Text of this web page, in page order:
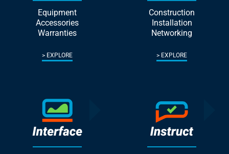
Equipment
Accessories
Warranties
EXPLORE
Construction
Installation
Networking
EXPLORE